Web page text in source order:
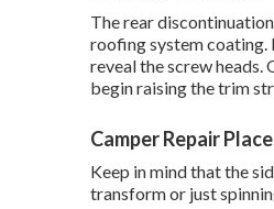
The rear
roofing system coating.
reveal the screw heads.
begin raising the trim
Camper Repair
Keep in mind that the
transform or just